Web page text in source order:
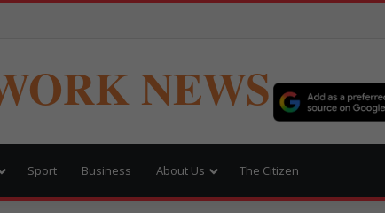
NEWS
Sport Business About Us The Citizen